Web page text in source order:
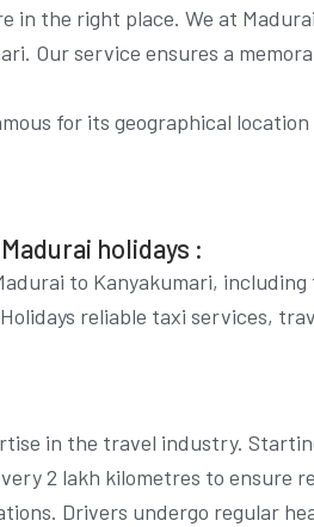
in the right place. We at
Our service ensures a
for its geographical
holidays :
to Kanyakumari,
reliable taxi services,
in the travel industry.
2 lakh kilometres to ensure
Drivers undergo regular